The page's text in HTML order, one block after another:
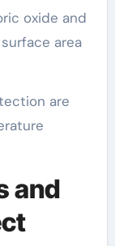
oxide and
area
are
and